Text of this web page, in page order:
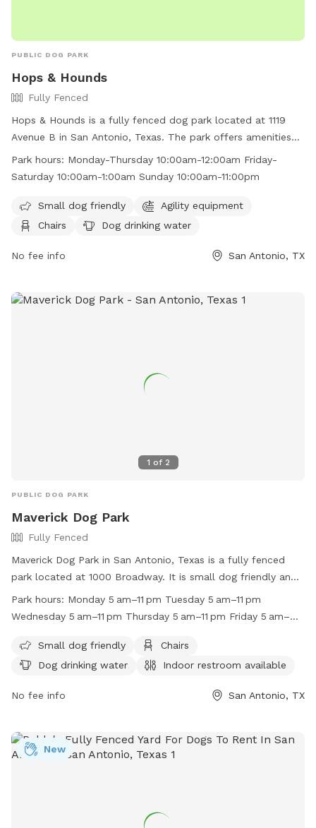
PUBLIC DOG PARK
Hops & Hounds
Fully Fenced
Hops & Hounds is a fully fenced dog park located at 1119
Avenue B in San Antonio, Texas. The park offers amenities
such as agility equipment, chairs, dog drinking water, an
indoor restroom, and tables. It is small dog friendly and
information, visit their website at
https://hopsandhoundsllc.com/ or contact them at (210)
Park hours: Monday-Thursday 10:00am-12:00am Friday-
Saturday 10:00am-1:00am Sunday 10:00am-11:00pm
Small dog friendly
Agility equipment
Chairs
Dog drinking water
No fee info San Antonio, TX
1 of 2
PUBLIC DOG PARK
Maverick Dog Park
Fully Fenced
Maverick Dog Park in San Antonio, Texas is a fully fenced
park located at 1000 Broadway. It is small dog friendly and
offers amenities such as chairs, dog drinking water, an
indoor restroom, and tables. The park is open from 5 am to
website at https://www.sanantonio.gov/ParksAndRec/Parks-
Facilities/All-Parks-Facilities/Parks-Facilities-
Park-/Park/140 or call (210) 207-7275.
Park hours: Monday 5 am–11 pm Tuesday 5 am–11 pm
Wednesday 5 am–11 pm Thursday 5 am–11 pm Friday 5 am–
Small dog friendly
Chairs
Dog drinking water
Indoor restroom available
No fee info San Antonio, TX
New